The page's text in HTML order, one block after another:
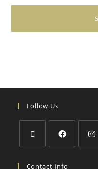
*
Follow Us
Contact Info